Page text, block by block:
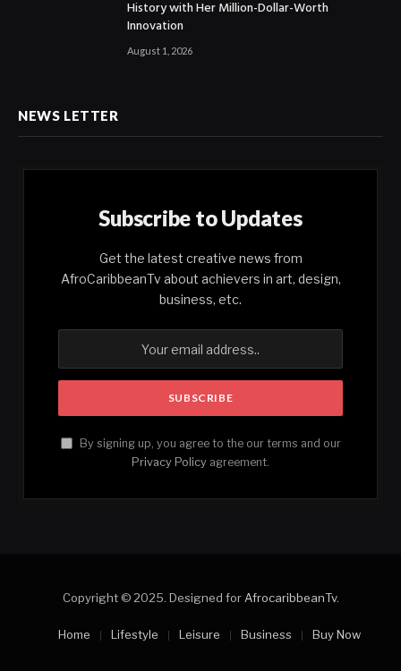
History with Her Million-Dollar-Worth
Innovation
August 1, 2026
NEWS LETTER
Subscribe to Updates
Get the latest creative news from
AfroCaribbeanTv about achievers in art, design,
business, etc.
By signing up, you agree to the our terms and our
Privacy Policy agreement.
Copyright © 2025. Designed for AfrocaribbeanTv.
Home Lifestyle Leisure Business Buy Now